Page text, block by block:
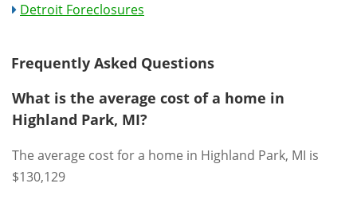
Detroit Foreclosures
Frequently Asked Questions
What is the average cost of a home in
Highland Park, MI?
The average cost for a home in Highland Park, MI is
$130,129